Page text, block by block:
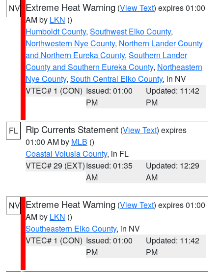
NV Extreme Heat Warning (View Text) expires 01:00
AM by LKN ()
Humboldt County, Southwest Elko County,
Northwestern Nye County, Northern Lander County
and Northern Eureka County, Southern Lander
County and Southern Eureka County, Northeastern
Nye County, South Central Elko County, in NV
VTEC# 1 (CON) Issued: 01:00
PM
Updated: 11:42
PM
FL Rip Currents Statement (View Text) expires
01:00 AM by MLB ()
Coastal Volusia County, in FL
VTEC# 29 (EXT)Issued: 01:35
AM
Updated: 12:29
AM
NV Extreme Heat Warning (View Text) expires 01:00
AM by LKN ()
Southeastern Elko County, in NV
VTEC# 1 (CON) Issued: 01:00
PM
Updated: 11:42
PM